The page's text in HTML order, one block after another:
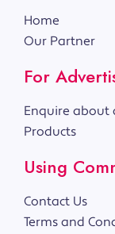
Home
Our Partner
For
Enquire about
Products
Using
Contact Us
Terms and